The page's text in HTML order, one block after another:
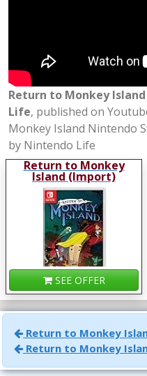
Return to Monkey
Life, published on
Monkey Island Nintendo
by Nintendo Life
Return to Monkey
Island (Import)
SEE OFFER
Return to Monkey
Return to Monkey